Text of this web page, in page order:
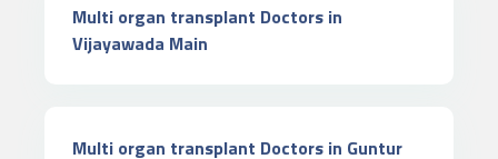
Multi organ transplant Doctors in
Vijayawada Main
Multi organ transplant Doctors in Guntur